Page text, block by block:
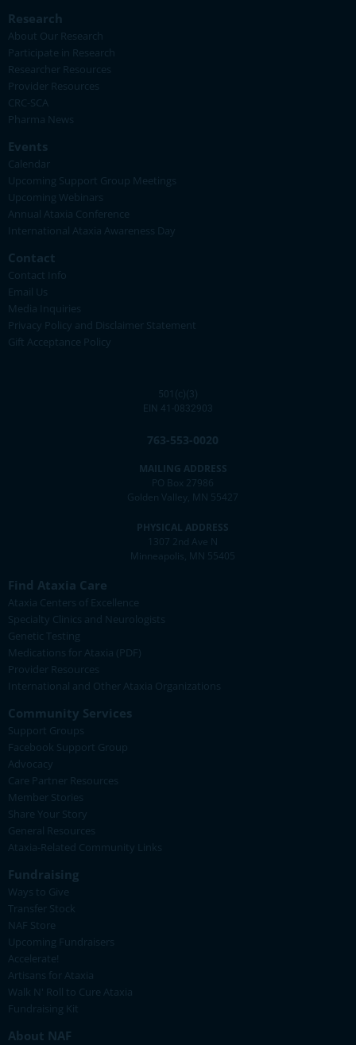
Research
About Our Research
Participate in Research
Researcher Resources
Provider Resources
CRC-SCA
Pharma News
Events
Calendar
Upcoming Support Group Meetings
Upcoming Webinars
Annual Ataxia Conference
International Ataxia Awareness Day
Contact
Contact Info
Email Us
Media Inquiries
Privacy Policy and Disclaimer Statement
Gift Acceptance Policy
501(c)(3)
EIN 41-0832903
763-553-0020
MAILING ADDRESS
PO Box 27986
Golden Valley, MN 55427
PHYSICAL ADDRESS
1307 2nd Ave N
Minneapolis, MN 55405
Find Ataxia Care
Ataxia Centers of Excellence
Specialty Clinics and Neurologists
Genetic Testing
Medications for Ataxia (PDF)
Provider Resources
International and Other Ataxia Organizations
Community Services
Support Groups
Facebook Support Group
Advocacy
Care Partner Resources
Member Stories
Share Your Story
General Resources
Ataxia-Related Community Links
Fundraising
Ways to Give
Transfer Stock
NAF Store
Upcoming Fundraisers
Accelerate!
Artisans for Ataxia
Walk N' Roll to Cure Ataxia
Fundraising Kit
About NAF